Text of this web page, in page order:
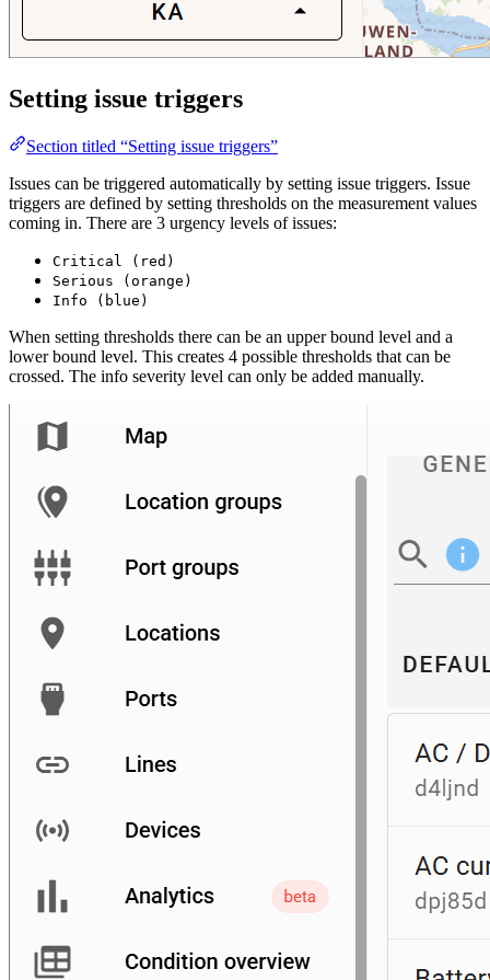
Setting issue triggers
Section titled “Setting issue triggers”
Issues can be triggered automatically by setting issue triggers. Issue
triggers are defined by setting thresholds on the measurement values
coming in. There are 3 urgency levels of issues:
Critical (red)
Serious (orange)
Info (blue)
When setting thresholds there can be an upper bound level and a
lower bound level. This creates 4 possible thresholds that can be
crossed. The info severity level can only be added manually.